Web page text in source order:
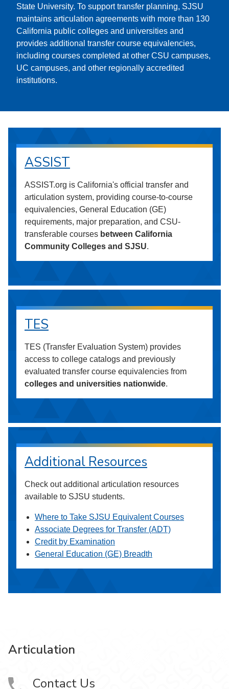
State University. To support transfer planning, SJSU
maintains articulation agreements with more than 130
California public colleges and universities and
provides additional transfer course equivalencies,
including courses completed at other CSU campuses,
UC campuses, and other regionally accredited
institutions.
ASSIST
ASSIST.org is California's official transfer and
articulation system, providing course-to-course
equivalencies, General Education (GE)
requirements, major preparation, and CSU-
transferable courses between California
Community Colleges and SJSU.
TES
TES (Transfer Evaluation System) provides
access to college catalogs and previously
evaluated transfer course equivalencies from
colleges and universities nationwide.
Additional Resources
Check out additional articulation resources
available to SJSU students.
Where to Take SJSU Equivalent Courses
Associate Degrees for Transfer (ADT)
Credit by Examination
General Education (GE) Breadth
Articulation
Contact Us